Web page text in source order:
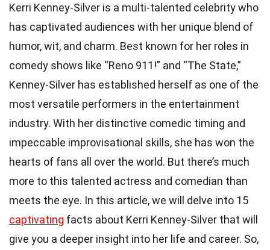
Kerri Kenney-Silver is a multi-talented celebrity who
has captivated audiences with her unique blend of
humor, wit, and charm. Best known for her roles in
comedy shows like “Reno 911!” and “The State,”
Kenney-Silver has established herself as one of the
most versatile performers in the entertainment
industry. With her distinctive comedic timing and
impeccable improvisational skills, she has won the
hearts of fans all over the world. But there’s much
more to this talented actress and comedian than
meets the eye. In this article, we will delve into 15
captivating facts about Kerri Kenney-Silver that will
give you a deeper insight into her life and career. So,